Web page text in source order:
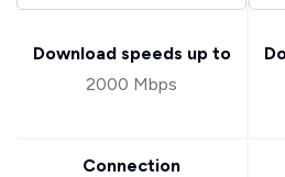
Download speeds up to
2000 Mbps
Connection